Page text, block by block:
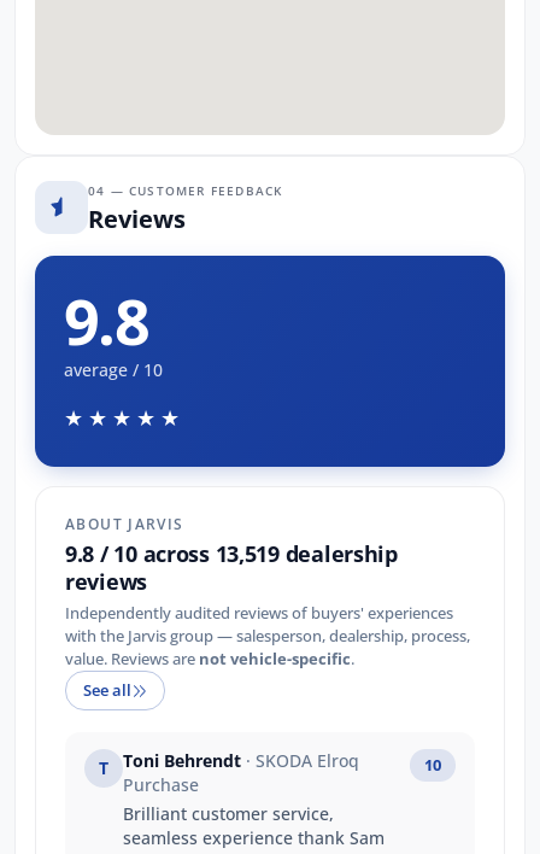
04 — CUSTOMER FEEDBACK
Reviews
9.8
average / 10
★★★★★
ABOUT JARVIS
9.8 / 10 across 13,519 dealership
reviews
Independently audited reviews of buyers' experiences
with the Jarvis group — salesperson, dealership, process,
value. Reviews are not vehicle-specific.
See all
T Toni Behrendt · SKODA Elroq
Purchase
Brilliant customer service,
seamless experience thank Sam
10